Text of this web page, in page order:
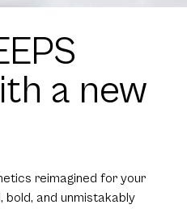
a new
reimagined for your
bold, and unmistakably